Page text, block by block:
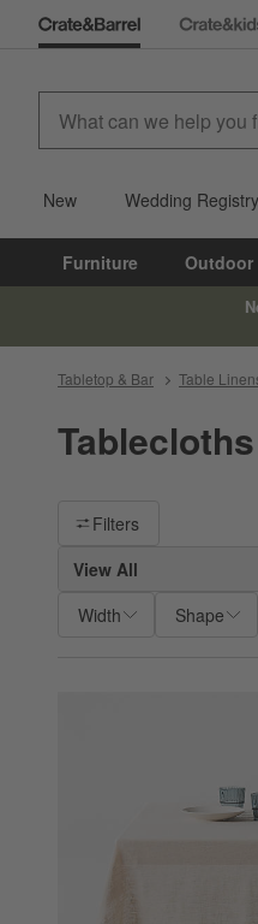
New Wedding Registry
Furniture Outdoor
Tabletop & Bar Table
Tablecloths
Filter products based on
Filters
View All
Width
Shape